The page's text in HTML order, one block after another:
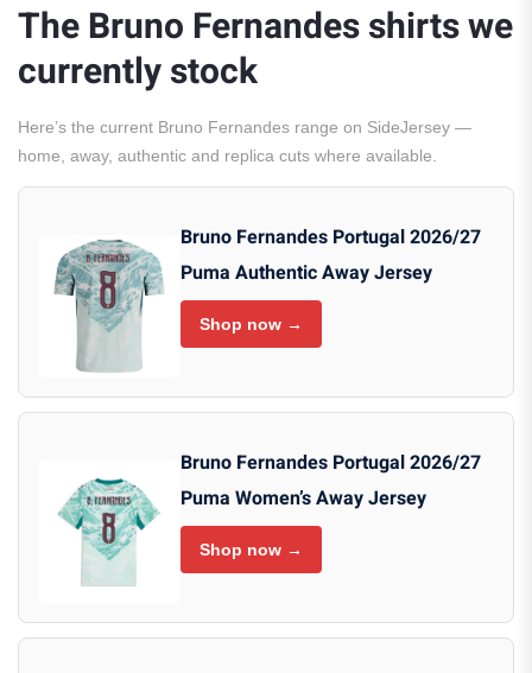
The Bruno Fernandes shirts we
currently stock
Here’s the current Bruno Fernandes range on SideJersey —
home, away, authentic and replica cuts where available.
Bruno Fernandes Portugal 2026/27
Puma Authentic Away Jersey
Shop now →
Bruno Fernandes Portugal 2026/27
Puma Women’s Away Jersey
Shop now →